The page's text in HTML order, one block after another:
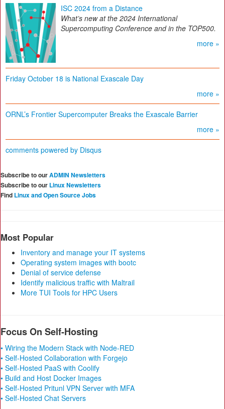
ISC 2024 from a Distance
What’s new at the 2024 International
Supercomputing Conference and in the TOP500.
more »
Friday October 18 is National Exascale Day
more »
ORNL’s Frontier Supercomputer Breaks the Exascale Barrier
more »
comments powered by Disqus
Subscribe to ourADMIN Newsletters
Subscribe to our Linux Newsletters
Find Linux and Open Source Jobs
Most Popular
Inventory and manage your IT systems
Operating system images with bootc
Denial of service defense
Identify malicious traffic with Maltrail
More TUI Tools for HPC Users
Focus On Self-Hosting
• Wiring the Modern Stack with Node-RED
• Self-Hosted Collaboration with Forgejo
• Self-Hosted PaaS with Coolify
• Build and Host Docker Images
• Self-Hosted Pritunl VPN Server with MFA
• Self-Hosted Chat Servers